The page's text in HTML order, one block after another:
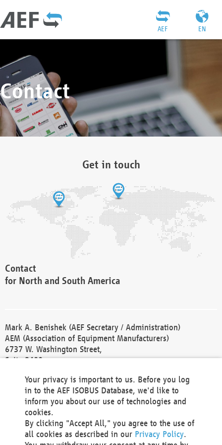
EN
AEF
Contact
Get in touch
Contact
for North and South America
Mark A. Benishek (AEF Secretary / Administration)
AEM (Association of Equipment Manufacturers)
6737 W. Washington Street,
Suite 2400
Phone +1 414 298 4118
Fax +1 414 272 1170
america@aef-online.org
Contact
Your privacy is important to us. Before you log
in to the AEF ISOBUS Database, we'd like to
inform you about our use of technologies and
cookies.
By clicking "Accept All," you agree to the use of
all cookies as described in our Privacy Policy.